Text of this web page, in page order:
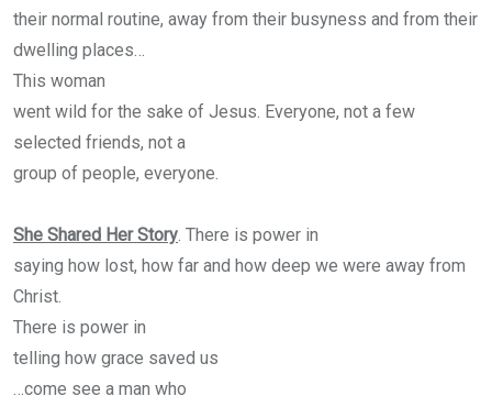
their normal routine, away from their busyness and from their
dwelling places…
This woman
went wild for the sake of Jesus. Everyone, not a few
selected friends, not a
group of people, everyone.
She Shared Her Story . There is power in
saying how lost, how far and how deep we were away from
Christ.
There is power in
telling how grace saved us
…come see a man who